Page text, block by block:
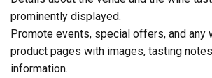
prominently displayed.
Promote events, special offers, and any
product pages with images, tasting
information.